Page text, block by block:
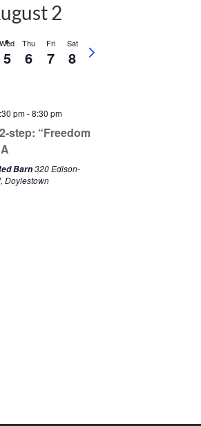
2
Wed
5
Thu
6
Fri
7
Sat
8
N
e
pm-8:30 pm
step: “Freedom
Barn320 Edison-
Doylestown